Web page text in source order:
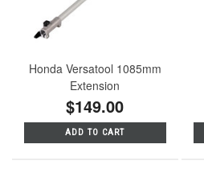
Honda Versatool 1085mm
Extension
$149.00
ADD TO CART